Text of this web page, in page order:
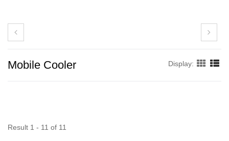
Mobile Cooler Display:
Result 1 - 11 of 11